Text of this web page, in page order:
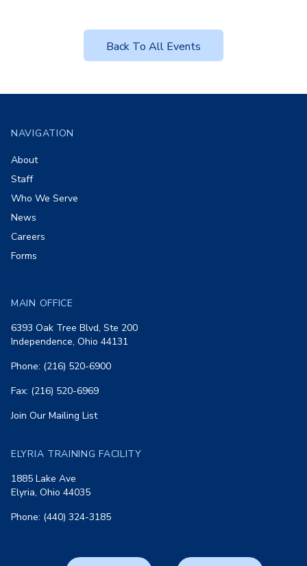
Back To All Events
NAVIGATION
About
Staff
Who We Serve
News
Careers
Forms
MAIN OFFICE
6393 Oak Tree Blvd, Ste 200
Independence, Ohio 44131
Phone: (216) 520-6900
Fax: (216) 520-6969
Join Our Mailing List
ELYRIA TRAINING FACILITY
1885 Lake Ave
Elyria, Ohio 44035
Phone: (440) 324-3185